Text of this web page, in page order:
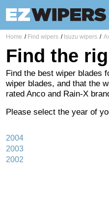
Home / Find wipers / Isuzu wipers /
Find the
Find the best wiper blades
wiper blades, and that the
rated Anco and Rain-X
Please select the year of
2004
2003
2002